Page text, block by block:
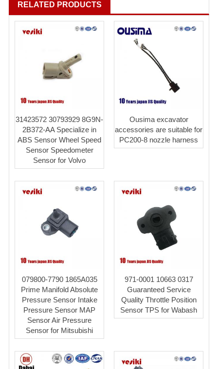
RELATED PRODUCTS
31423572 30793929 8G9N-
2B372-AA Specialize in
ABS Sensor Wheel Speed
Sensor Speedometer
Sensor for Volvo
Ousima excavator
accessories are suitable for
PC200-8 nozzle harness
079800-7790 1865A035
Prime Manifold Absolute
Pressure Sensor Intake
Pressure Sensor MAP
Sensor Air Pressure
Sensor for Mitsubishi
971-0001 10663 0317
Guaranteed Service
Quality Throttle Position
Sensor TPS for Wabash